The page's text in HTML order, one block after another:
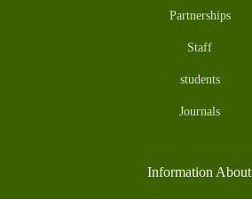
Partnerships
Staff
students
Journals
Information About